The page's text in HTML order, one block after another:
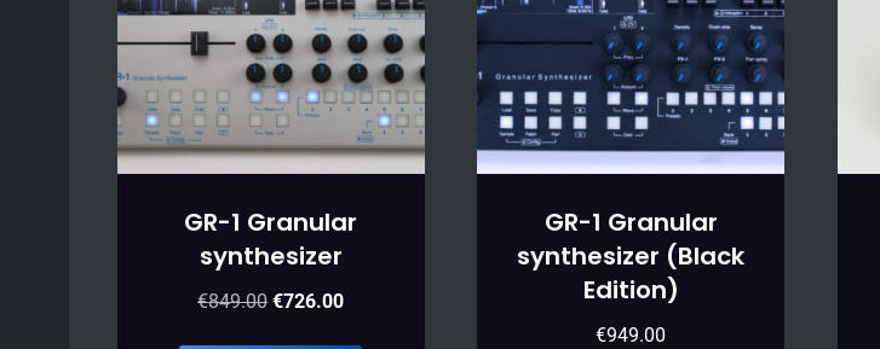
GR-1 Granular
synthesizer
€849.00Original
€726.00Current
GR-1 Granular
synthesizer (Black
Edition)
€949.00